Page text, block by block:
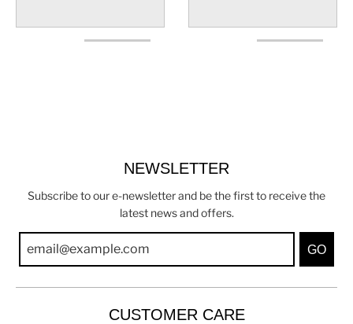
NEWSLETTER
Subscribe to our e-newsletter and be the first to receive the
latest news and offers.
GO
CUSTOMER CARE